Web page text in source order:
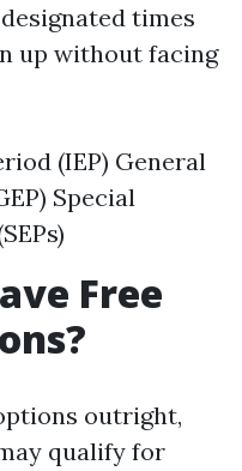
times
up without facing
(IEP) General
Special
Free
outright,
qualify for